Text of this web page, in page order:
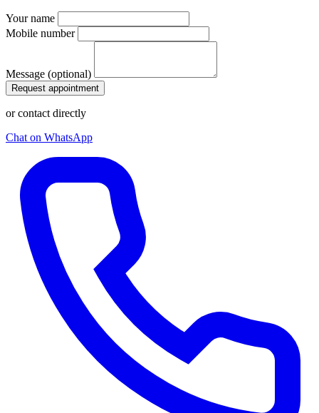
Your name
Mobile number
Message (optional)
Request appointment
or contact directly
Chat on WhatsApp